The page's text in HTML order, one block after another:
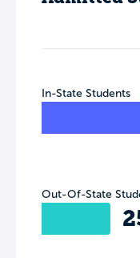
In-State Students
Out-Of-State